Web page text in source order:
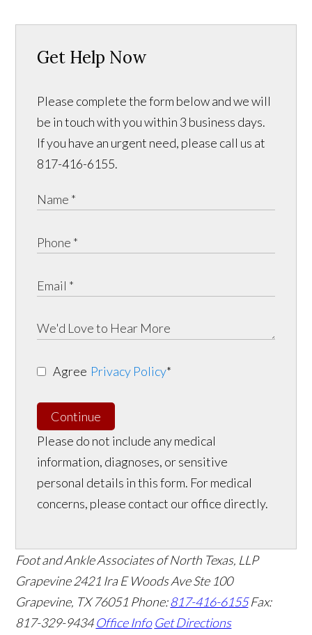
Get Help Now
Please complete the form below and we will
be in touch with you within 3 business days.
If you have an urgent need, please call us at
817-416-6155.
Agree Privacy Policy*
Continue
Please do not include any medical
information, diagnoses, or sensitive
personal details in this form. For medical
concerns, please contact our office directly.
Foot and Ankle Associates of North Texas, LLP
Grapevine 2421 Ira E Woods Ave Ste 100
Grapevine, TX 76051 Phone:817-416-6155 Fax:
817-329-9434 Office Info Get Directions